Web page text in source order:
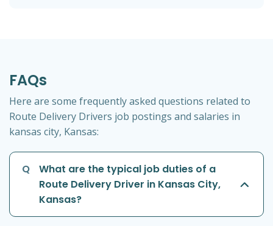
FAQs
Here are some frequently asked questions related to
Route Delivery Drivers job postings and salaries in
kansas city, Kansas:
Q
What are the typical job duties of a
Route Delivery Driver in Kansas City,
Kansas?